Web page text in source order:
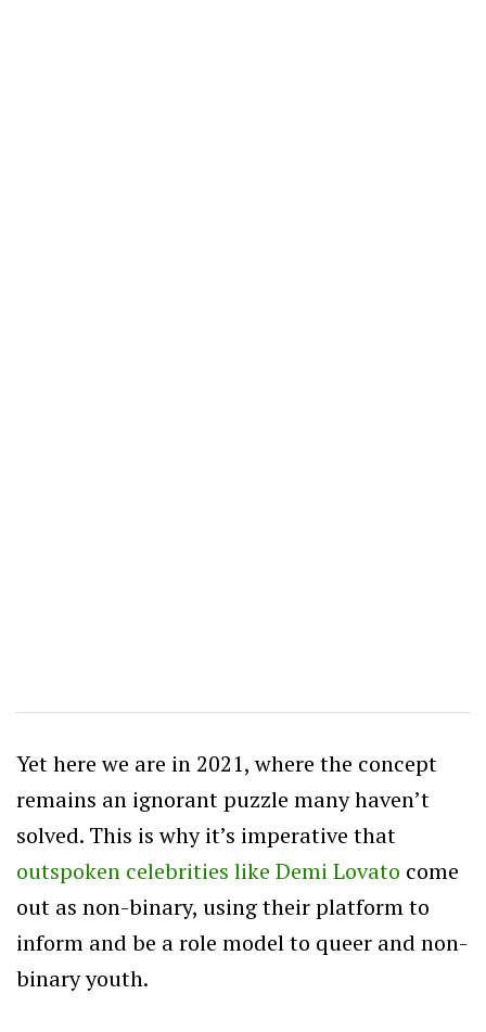
Yet here we are in 2021, where the concept
remains an ignorant puzzle many haven’t
solved. This is why it’s imperative that
outspoken celebrities like Demi Lovato come
out as non-binary, using their platform to
inform and be a role model to queer and non-
binary youth.